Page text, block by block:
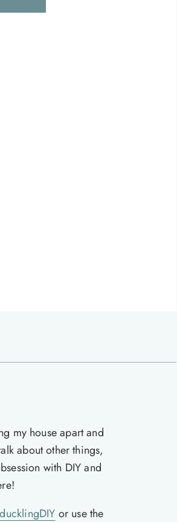
my house apart and
about other things,
with DIY and
or use the